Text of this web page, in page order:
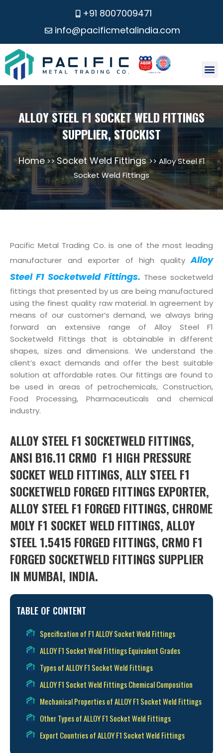
+91 8007009471
info@pacificmetalindia.com
ALLOY STEEL F1 SOCKET WELD FITTINGS
SUPPLIER, STOCKIST
Home>>Socket Weld Fittings>> Alloy Steel F1
Socket Weld Fittings
Pacific Metal Trading Co. is one of the most leading
manufacturer and exporter of high qualityAlloy
Steel F1 Socketweld Fittings. These socketweld
fittings that presented by us are being manufactured
using the finest quality raw material. In agreement by
means of our customer’s demand, we always bring
forward an extensive range of Alloy Steel F1
Socketweld Fittings that is obtainable in different
shapes, sizes and dimensions. We understand the
client’s exact demands and offer the best suitable
solution at affordable rates. Our fittings are found to
be used in areas of petrochemicals, Construction,
Food Processing, Pharmaceuticals and chemical
industry.
ALLOY STEEL F1 SOCKETWELD FITTINGS,
ANSI B16.11 CRMO F1 HIGH PRESSURE
SOCKET WELD FITTINGS, ALLY STEEL F1
SOCKETWELD FORGED FITTINGS EXPORTER,
ALLOY STEEL F1 FORGED FITTINGS, CHROME
MOLY F1 SOCKET WELD FITTINGS, ALLOY
STEEL 1.5415 FORGED FITTINGS, CRMO F1
FORGED SOCKETWELD FITTINGS SUPPLIER
IN MUMBAI, INDIA.
TABLE OF CONTENT
Specification of F1 ALLOY Socket Weld Fittings
ALLOY F1 Socket Weld Fittings Equivalent Grades
Types of ALLOY F1 Socket Weld Fittings
ALLOY F1 Socket Weld Fittings Chemical Composition
Mechanical Properties of ALLOY F1 Socket Weld Fittings
Other Types of ALLOY F1 Socket Weld Fittings
Export Countries of ALLOY F1 Socket Weld Fittings